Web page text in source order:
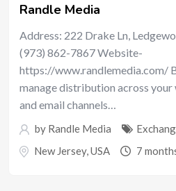
Randle Media
Address: 222 Drake Ln,
(973) 862-7867 Website-
https://www.randlemedia.com/
manage distribution across your
and email channels…
by Randle Media
New Jersey, USA 7